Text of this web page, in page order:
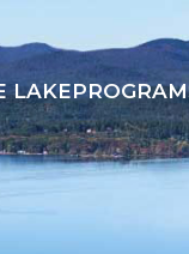
LAKE